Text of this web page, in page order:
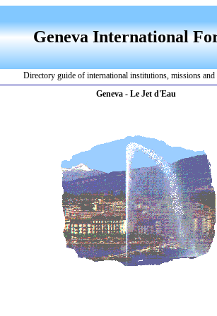
Geneva International
Directory guide of international institutions, missions and